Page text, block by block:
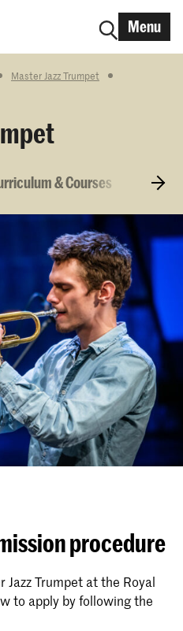
Menu
Master Jazz Trumpet
& Courses Entry
procedure
Trumpet at the Royal
to apply by following the